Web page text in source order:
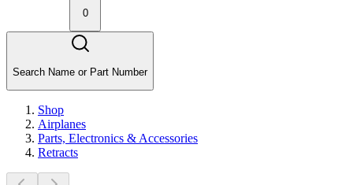
0
Search Name or Part Number
Shop
Airplanes
Parts, Electronics & Accessories
Retracts